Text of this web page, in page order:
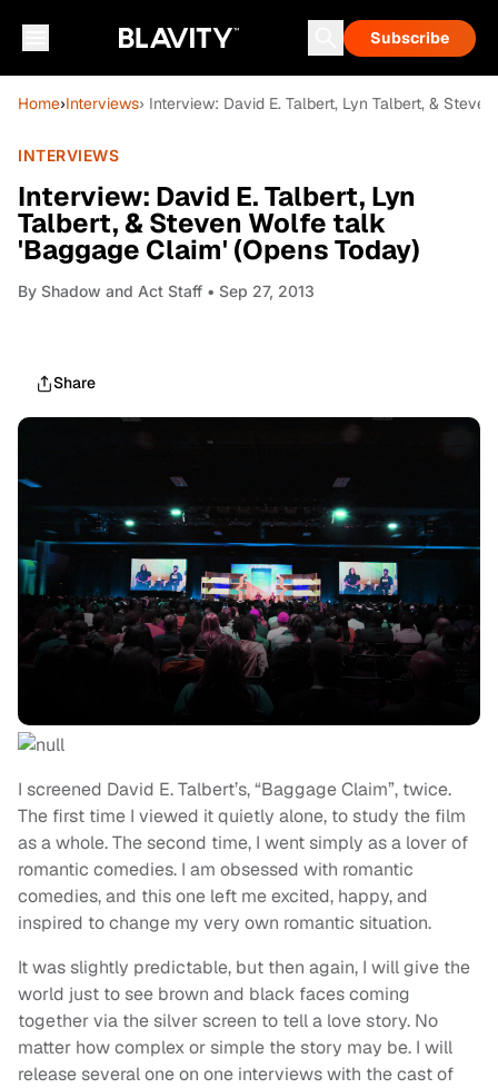
Subscribe
Home›Interviews› Interview: David E. Talbert, Lyn Talbert, &
INTERVIEWS
Interview: David E. Talbert, Lyn
Talbert, & Steven Wolfe talk
'Baggage Claim' (Opens Today)
By Shadow and Act Staff • Sep 27, 2013
Share
I screened David E. Talbert’s, “Baggage Claim”, twice.
The first time I viewed it quietly alone, to study the film
as a whole. The second time, I went simply as a lover of
romantic comedies. I am obsessed with romantic
comedies, and this one left me excited, happy, and
inspired to change my very own romantic situation.
It was slightly predictable, but then again, I will give the
world just to see brown and black faces coming
together via the silver screen to tell a love story. No
matter how complex or simple the story may be. I will
release several one on one interviews with the cast of